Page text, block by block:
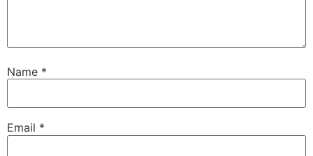
Name *
Email *